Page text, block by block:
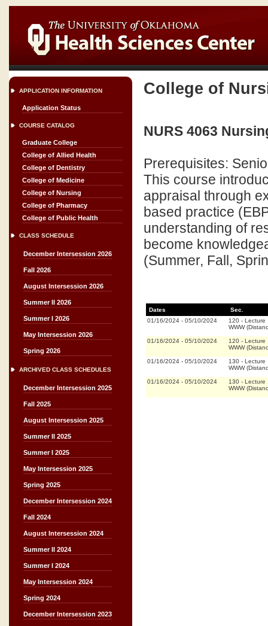
APPLICATION INFORMATION
Application Status
COURSE CATALOG
Graduate College
College of Allied Health
College of Dentistry
College of Medicine
College of Nursing
College of Pharmacy
College of Public Health
CLASS SCHEDULE
December Intersession 2026
Fall 2026
August Intersession 2026
Summer II 2026
Summer I 2026
May Intersession 2026
Spring 2026
ARCHIVED CLASS SCHEDULES
December Intersession 2025
Fall 2025
August Intersession 2025
Summer II 2025
Summer I 2025
May Intersession 2025
Spring 2025
December Intersession 2024
Fall 2024
August Intersession 2024
Summer II 2024
Summer I 2024
May Intersession 2024
Spring 2024
December Intersession 2023
College of
NURS 4063
Prerequisites:
This course
appraisal through
based practice
understanding of
become
(Summer, Fall,
Dates
Sec.
01/16/2024 - 05/10/2024 120 - Lecture
WWW
01/16/2024 - 05/10/2024 120 - Lecture
WWW
01/16/2024 - 05/10/2024 130 - Lecture
WWW
01/16/2024 - 05/10/2024 130 - Lecture
WWW